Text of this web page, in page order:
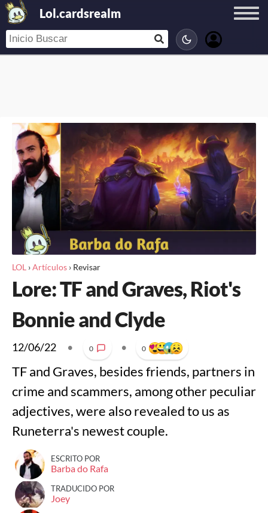
Lol.cardsrealm
LOL ›Artículos › Revisar
Lore: TF and Graves, Riot's
Bonnie and Clyde
12/06/22 • 0 • 0
TF and Graves, besides friends, partners in
crime and scammers, among other peculiar
adjectives, were also revealed to us as
Runeterra's newest couple.
ESCRITO POR
Barba do Rafa
TRADUCIDO POR
Joey